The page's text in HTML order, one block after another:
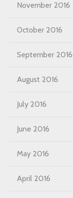
November 2016
October 2016
September 2016
August 2016
July 2016
June 2016
May 2016
April 2016